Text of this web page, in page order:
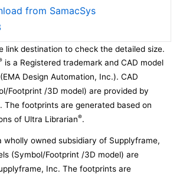
from SamacSys
link destination to check the detailed size.
is a Registered trademark and CAD model
Design Automation, Inc.). CAD
Footprint /3D model) are provided by
. The footprints are generated based on
of Ultra Librarian®.
wholly owned subsidiary of Supplyframe,
(Symbol/Footprint /3D model) are
Inc. The footprints are